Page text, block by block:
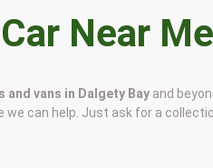
Near
and vans in Dalgety Bay and
we can help. Just ask for a